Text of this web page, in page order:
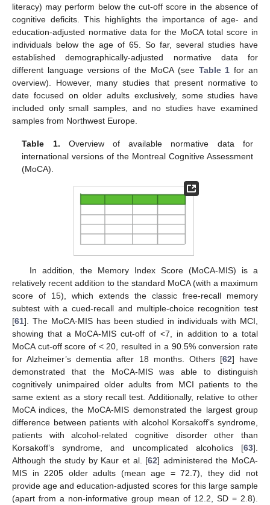
literacy) may perform below the cut-off score in the absence of
cognitive deficits. This highlights the importance of age- and
education-adjusted normative data for the MoCA total score in
individuals below the age of 65. So far, several studies have
established demographically-adjusted normative data for
different language versions of the MoCA (see Table 1 for an
overview). However, many studies that present normative to
date focused on older adults exclusively, some studies have
included only small samples, and no studies have examined
samples from Northwest Europe.
Table 1. Overview of available normative data for
international versions of the Montreal Cognitive Assessment
(MoCA).
In addition, the Memory Index Score (MoCA-MIS) is a
relatively recent addition to the standard MoCA (with a maximum
score of 15), which extends the classic free-recall memory
subtest with a cued-recall and multiple-choice recognition test
[61]. The MoCA-MIS has been studied in individuals with MCI,
showing that a MoCA-MIS cut-off of <7, in addition to a total
MoCA cut-off score of < 20, resulted in a 90.5% conversion rate
for Alzheimer’s dementia after 18 months. Others [62] have
demonstrated that the MoCA-MIS was able to distinguish
cognitively unimpaired older adults from MCI patients to the
same extent as a story recall test. Additionally, relative to other
MoCA indices, the MoCA-MIS demonstrated the largest group
difference between patients with alcohol Korsakoff’s syndrome,
patients with alcohol-related cognitive disorder other than
Korsakoff’s syndrome, and uncomplicated alcoholics [63].
Although the study by Kaur et al. [62] administered the MoCA-
MIS in 2205 older adults (mean age = 72.7), they did not
provide age and education-adjusted scores for this large sample
(apart from a non-informative group mean of 12.2, SD = 2.8).